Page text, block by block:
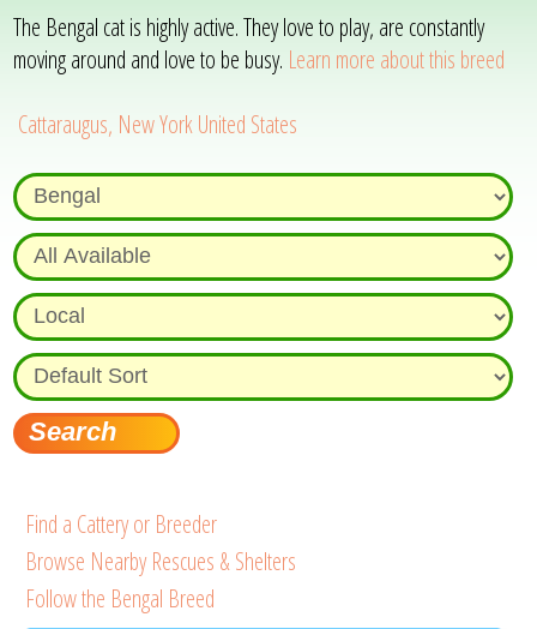
The Bengal cat is highly active. They love to play, are constantly
moving around and love to be busy. Learn more about this breed
Cattaraugus, New York United States
Find a Cattery or Breeder
Browse Nearby Rescues & Shelters
Follow the Bengal Breed